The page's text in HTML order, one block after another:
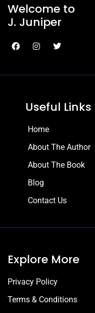
Welcome to
J. Juniper
Useful Links
Home
About The Author
About The Book
Blog
Contact Us
Explore More
Privacy Policy
Terms & Conditions